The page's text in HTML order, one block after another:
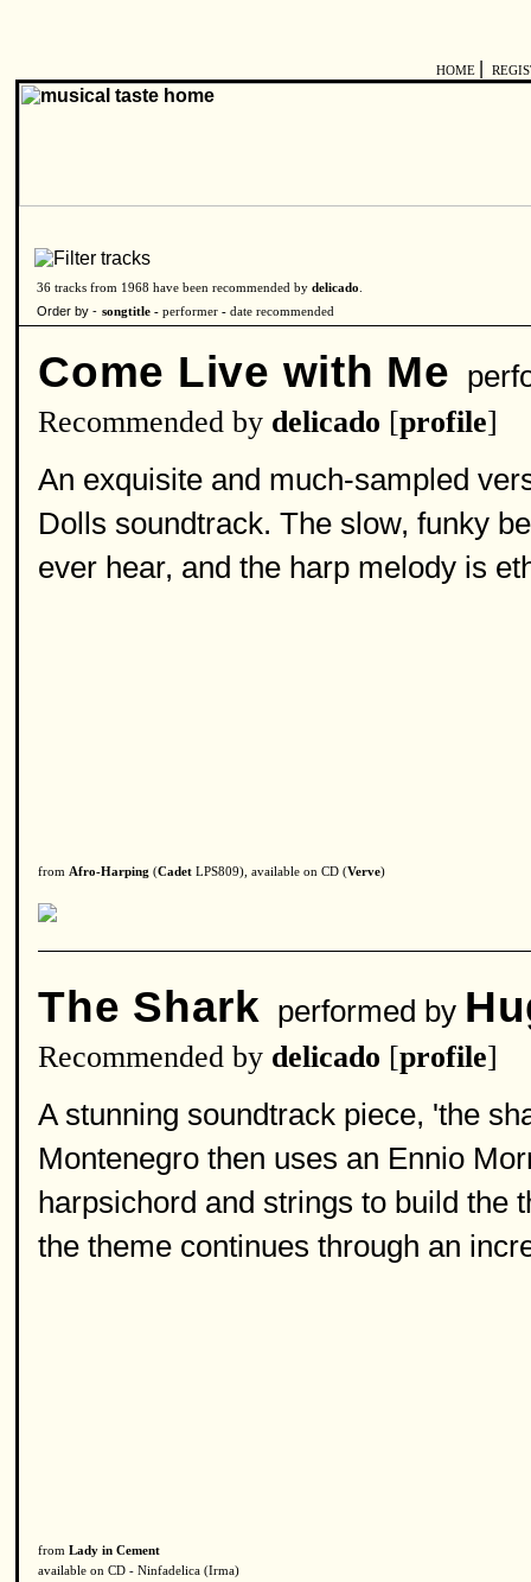
HOME
36 tracks from 1968 have been recommended by delicado
Order by - songtitle - performer - date recommended
Come Live with Me
Recommended by delicado [profile]
An exquisite and much-sampled
Dolls soundtrack. The slow, funky
ever hear, and the harp melody is
from Afro-Harping (Cadet LPS809), available on CD (Verve)
The Shark performed by
Recommended by delicado [profile]
A stunning soundtrack piece, 'the
Montenegro then uses an Ennio
harpsichord and strings to build the
the theme continues through an
from Lady in Cement
available on CD - Ninfadelica (Irma)